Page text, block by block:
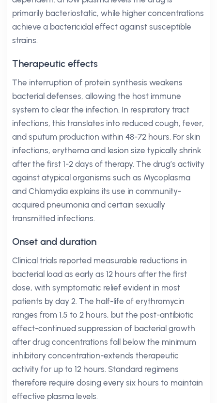
primarily bacteriostatic, while higher concentrations
achieve a bactericidal effect against susceptible
strains.
Therapeutic effects
The interruption of protein synthesis weakens
bacterial defenses, allowing the host immune
system to clear the infection. In respiratory tract
infections, this translates into reduced cough, fever,
and sputum production within 48-72 hours. For skin
infections, erythema and lesion size typically shrink
after the first 1-2 days of therapy. The drug’s activity
against atypical organisms such as Mycoplasma
and Chlamydia explains its use in community-
acquired pneumonia and certain sexually
transmitted infections.
Onset and duration
Clinical trials reported measurable reductions in
bacterial load as early as 12 hours after the first
dose, with symptomatic relief evident in most
patients by day 2. The half-life of erythromycin
ranges from 1.5 to 2 hours, but the post-antibiotic
effect-continued suppression of bacterial growth
after drug concentrations fall below the minimum
inhibitory concentration-extends therapeutic
activity for up to 12 hours. Standard regimens
therefore require dosing every six hours to maintain
effective plasma levels.